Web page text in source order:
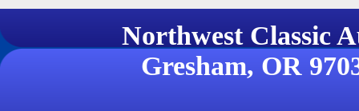
Northwest
Gresham, OR